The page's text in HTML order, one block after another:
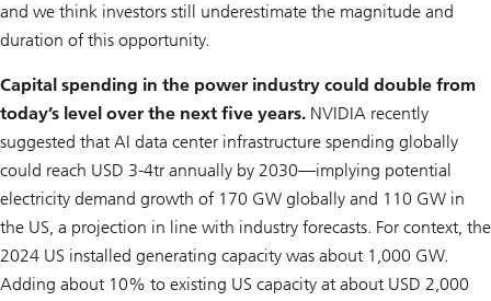
and we think investors still underestimate the magnitude and
duration of this opportunity.
Capital spending in the power industry could double from
today’s level over the next five years. NVIDIA recently
suggested that AI data center infrastructure spending globally
could reach USD 3-4tr annually by 2030—implying potential
electricity demand growth of 170 GW globally and 110 GW in
the US, a projection in line with industry forecasts. For context, the
2024 US installed generating capacity was about 1,000 GW.
Adding about 10% to existing US capacity at about USD 2,000